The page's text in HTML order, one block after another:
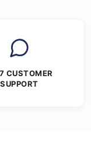
CUSTOMER
SUPPORT